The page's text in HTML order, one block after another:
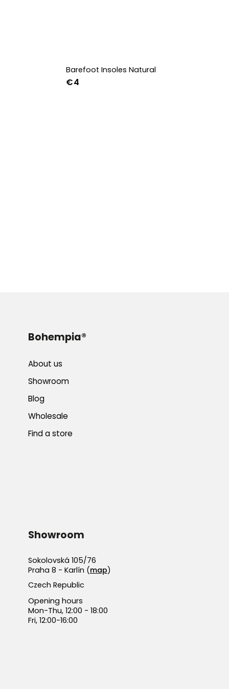
Barefoot Insoles Natural
€4
Bohempia®
About us
Showroom
Blog
Wholesale
Find a store
Showroom
Sokolovská 105/76
Praha 8 - Karlín (map)
Czech Republic
Opening hours
Mon-Thu, 12:00 - 18:00
Fri, 12:00-16:00